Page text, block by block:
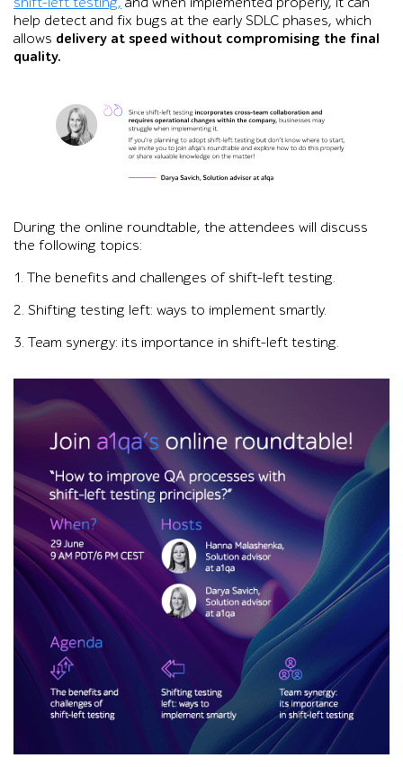
help detect and fix bugs at the early SDLC phases, which
allows delivery at speed without compromising the final
quality.
During the online roundtable, the attendees will discuss
the following topics:
1. The benefits and challenges of shift-left testing.
2. Shifting testing left: ways to implement smartly.
3. Team synergy: its importance in shift-left testing.